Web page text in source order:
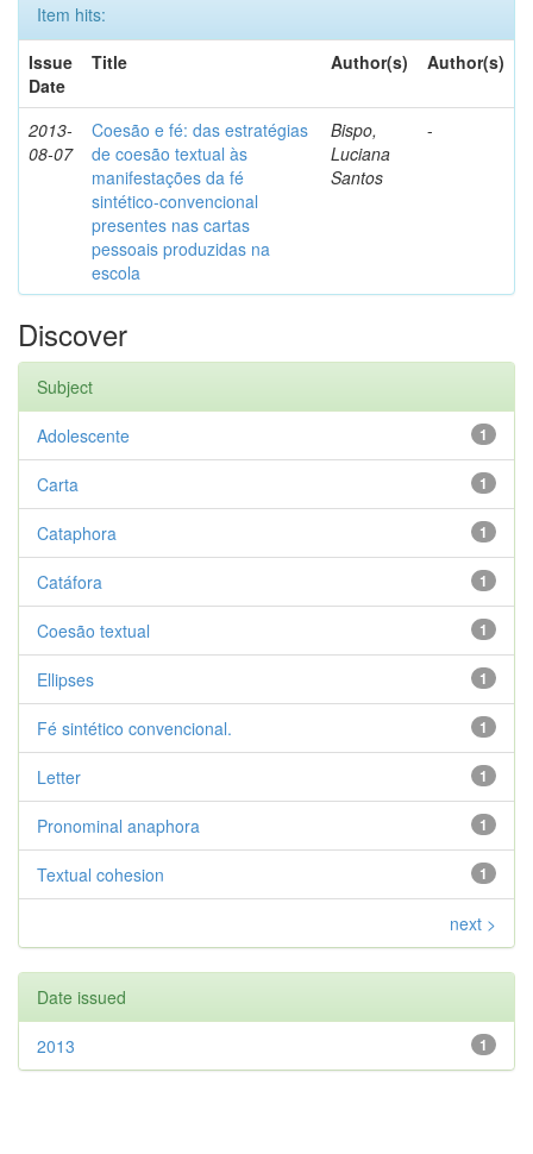
Item hits:
Issue
Date
Title Author(s) Author(s)
2013-
08-07
Coesão e fé: das estratégias
de coesão textual às
manifestações da fé
sintético-convencional
presentes nas cartas
pessoais produzidas na
escola
Bispo,
Luciana
Santos
-
Discover
Subject
1
Adolescente
1
Carta
1
Cataphora
1
Catáfora
1
Coesão textual
1
Ellipses
1
Fé sintético convencional.
1
Letter
1
Pronominal anaphora
1
Textual cohesion
next >
Date issued
1
2013